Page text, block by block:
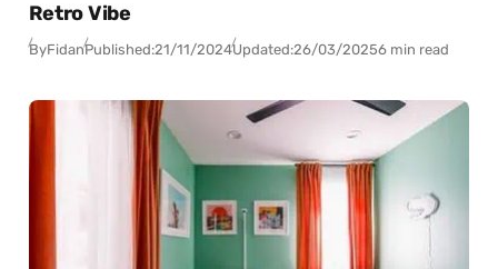
Retro Vibe
ByFidanPublished:21/11/2024Updated:26/03/20256 min read